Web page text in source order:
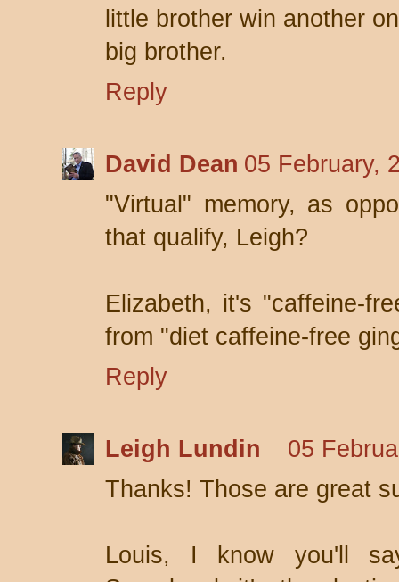
little brother win another
big brother.
Reply
David Dean 05 February,
"Virtual" memory, as
that qualify, Leigh?
Elizabeth, it's "caffeine-
from "diet caffeine-free
Reply
Leigh Lundin
05
Thanks! Those are great
Louis, I know you'll